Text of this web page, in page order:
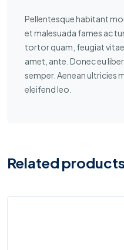
Pellentesque habitant
et malesuada fames ac
tortor quam, feugiat
amet, ante. Donec eu
semper. Aenean ultricies
eleifend leo.
Related